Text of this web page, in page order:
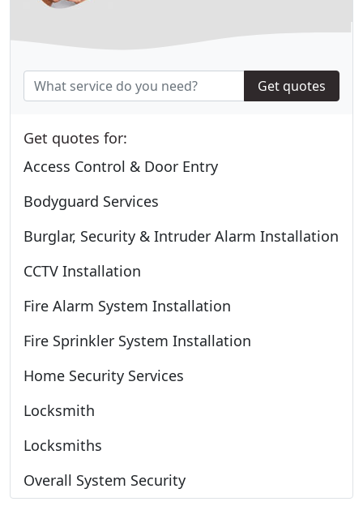
Get quotes
Get quotes for:
Access Control & Door Entry
Bodyguard Services
Burglar, Security & Intruder Alarm Installation
CCTV Installation
Fire Alarm System Installation
Fire Sprinkler System Installation
Home Security Services
Locksmith
Locksmiths
Overall System Security